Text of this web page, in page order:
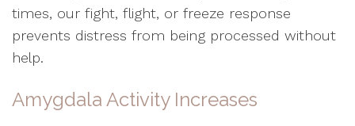
times, our fight, flight, or freeze response
prevents distress from being processed without
help.
Amygdala Activity Increases